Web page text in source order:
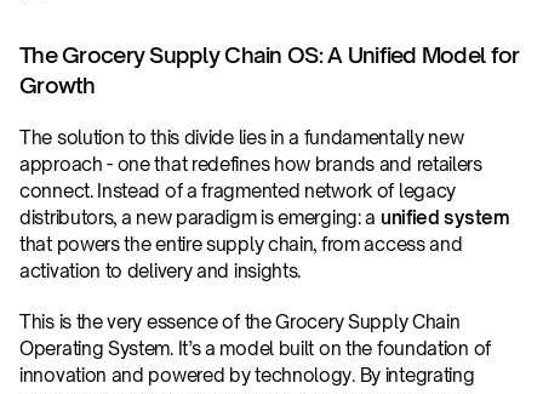
The Grocery Supply Chain OS: A Unified Model for
Growth
The solution to this divide lies in a fundamentally new
approach - one that redefines how brands and retailers
connect. Instead of a fragmented network of legacy
distributors, a new paradigm is emerging: a unified system
that powers the entire supply chain, from access and
activation to delivery and insights.
This is the very essence of the Grocery Supply Chain
Operating System. It’s a model built on the foundation of
innovation and powered by technology. By integrating